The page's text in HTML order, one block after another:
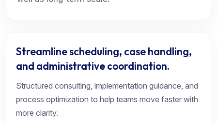
Streamline scheduling, case handling,
and administrative coordination.
Structured consulting, implementation guidance, and
process optimization to help teams move faster with
more clarity.